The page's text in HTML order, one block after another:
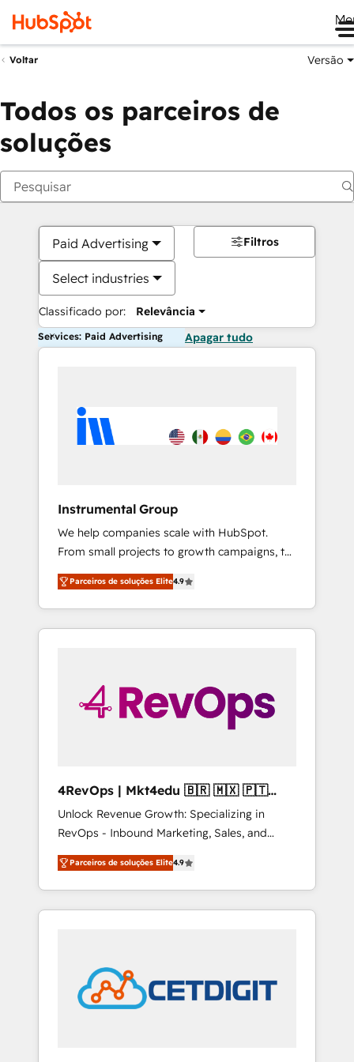
Voltar Versão
Todos os parceiros de
soluções
Paid Advertising
Select industries
Classificado por: Relevância
Filtros
Services: Paid Advertising Apagar tudo
Instrumental Group
We help companies scale with HubSpot.
From small projects to growth campaigns, to
CRM and websites. Hire an agency that's
experienced in every inch of HubSpot and
willing to work hand-in-hand with your team
to simplify the complex and build a better
Parceiros de soluções Elite4.9
4RevOps | Mkt4edu 🇧🇷 🇲🇽 🇵🇹
🇦🇪 🇺🇸
Unlock Revenue Growth: Specializing in
RevOps - Inbound Marketing, Sales, and
Customer Success We specialize in driving
revenue growth for companies across
industries through tailored marketing, sales,
and customer success strategies, utilizing
in education market, we offer unparalleled
insights. Operating in five countries—Brazil,
UAE (Abu Dhabi/Dubai/Sharjah), Mexico,
Parceiros de soluções Elite4.9